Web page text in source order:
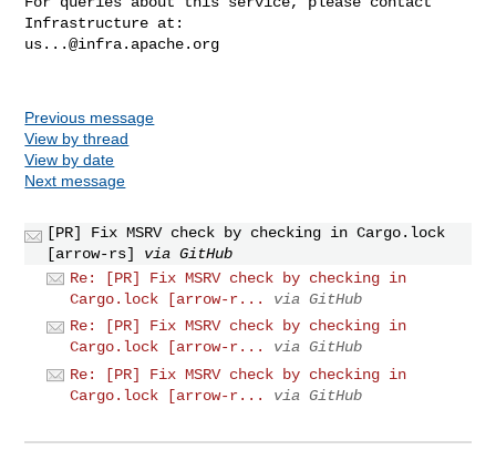
us...@infra.apache.org
Previous message
View by thread
View by date
Next message
[PR] Fix MSRV check by checking in Cargo.lock
[arrow-rs]
via GitHub
Re: [PR] Fix MSRV check by checking in
Cargo.lock [arrow-r...
via GitHub
Re: [PR] Fix MSRV check by checking in
Cargo.lock [arrow-r...
via GitHub
Re: [PR] Fix MSRV check by checking in
Cargo.lock [arrow-r...
via GitHub